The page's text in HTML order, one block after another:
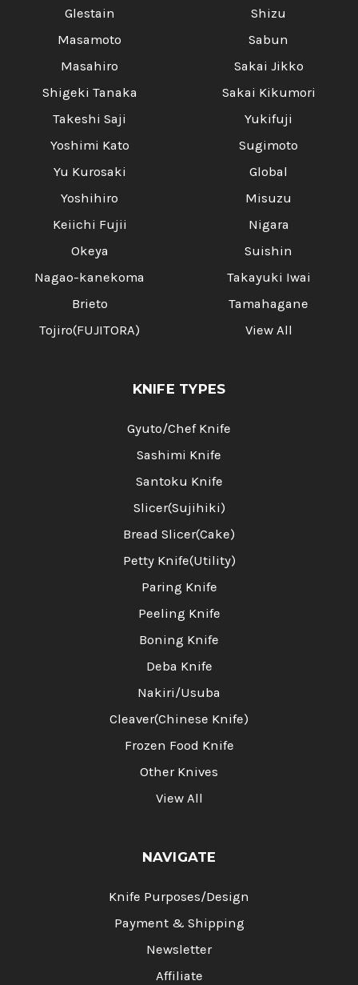
Glestain
Masamoto
Masahiro
Shigeki Tanaka
Takeshi Saji
Yoshimi Kato
Yu Kurosaki
Yoshihiro
Keiichi Fujii
Okeya
Nagao-kanekoma
Brieto
Tojiro(FUJITORA)
Shizu
Sabun
Sakai Jikko
Sakai Kikumori
Yukifuji
Sugimoto
Global
Misuzu
Nigara
Suishin
Takayuki Iwai
Tamahagane
View All
KNIFE TYPES
Gyuto/Chef Knife
Sashimi Knife
Santoku Knife
Slicer(Sujihiki)
Bread Slicer(Cake)
Petty Knife(Utility)
Paring Knife
Peeling Knife
Boning Knife
Deba Knife
Nakiri/Usuba
Cleaver(Chinese Knife)
Frozen Food Knife
Other Knives
View All
NAVIGATE
Knife Purposes/Design
Payment & Shipping
Newsletter
Affiliate